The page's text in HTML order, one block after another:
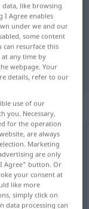
for
data, like browsing
I Agree enables
under we and our
some content
can resurface this
any time by
webpage. Your
details, refer to our
use of our
you. Necessary,
for the operation
are always
Marketing
are only
Agree" button. Or
your consent at
like more
simply click on
processing can